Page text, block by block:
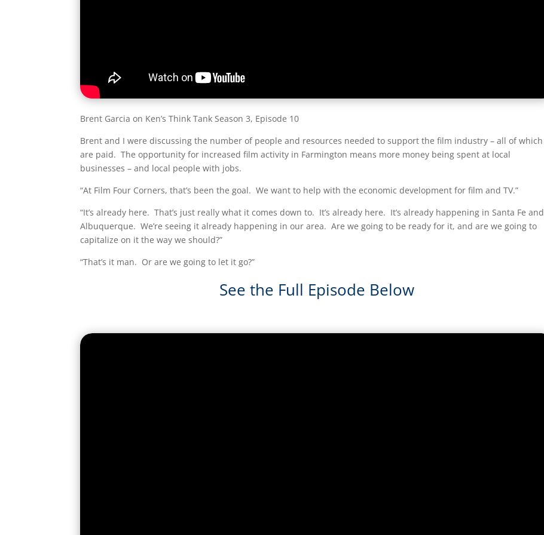
Brent Garcia on Ken’s Think Tank Season 3, Episode 10
Brent and I were discussing the number of people and resources needed to support the film industry – all of which
are paid. The opportunity for increased film activity in Farmington means more money being spent at local
businesses – and local people with jobs.
“At Film Four Corners, that’s been the goal. We want to help with the economic development for film and TV.”
“It’s already here. That’s just really what it comes down to. It’s already here. It’s already happening in Santa Fe and
Albuquerque. We’re seeing it already happening in our area. Are we going to be ready for it, and are we going to
capitalize on it the way we should?”
“That’s it man. Or are we going to let it go?”​
See the Full Episode Below